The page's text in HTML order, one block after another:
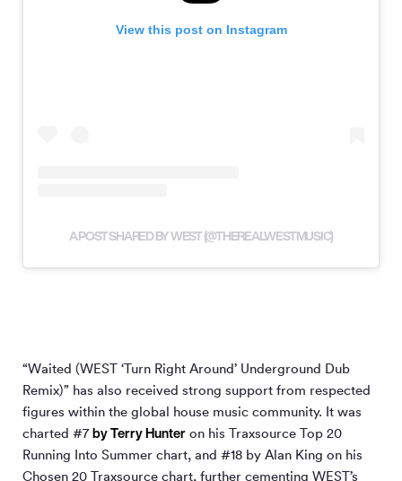
View this post on Instagram
A POST SHARED BY WEST (@THEREALWESTMUSIC)
“Waited (WEST ‘Turn Right Around’ Underground Dub
Remix)” has also received strong support from respected
figures within the global house music community. It was
charted #7by Terry Hunter on his Traxsource Top 20
Running Into Summer chart, and #18 by Alan King on his
Chosen 20 Traxsource chart, further cementing WEST’s